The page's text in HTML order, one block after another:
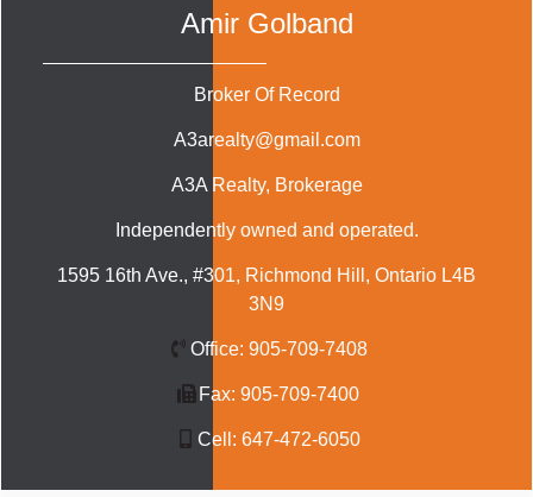
Amir Golband
Broker Of Record
A3arealty@gmail.com
A3A Realty, Brokerage
Independently owned and operated.
1595 16th Ave., #301, Richmond Hill, Ontario L4B
3N9
Office: 905-709-7408
Fax: 905-709-7400
Cell: 647-472-6050